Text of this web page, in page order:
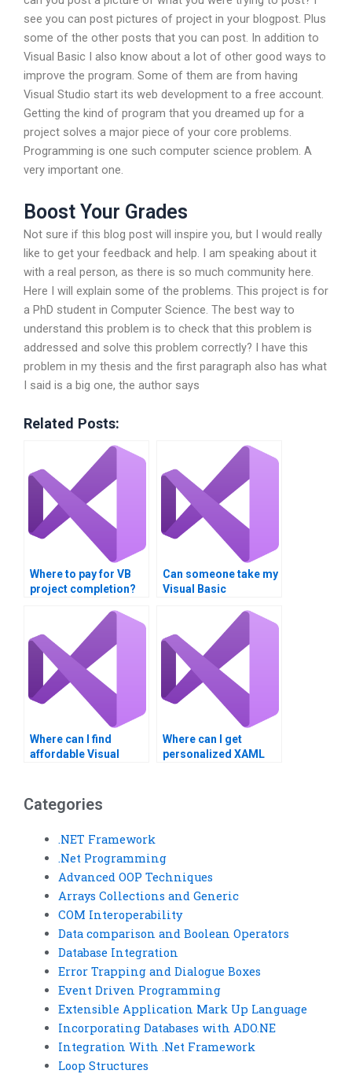
see you can post pictures of project in your blogpost. Plus
some of the other posts that you can post. In addition to
Visual Basic I also know about a lot of other good ways to
improve the program. Some of them are from having
Visual Studio start its web development to a free account.
Getting the kind of program that you dreamed up for a
project solves a major piece of your core problems.
Programming is one such computer science problem. A
very important one.
Boost Your Grades
Not sure if this blog post will inspire you, but I would really
like to get your feedback and help. I am speaking about it
with a real person, as there is so much community here.
Here I will explain some of the problems. This project is for
a PhD student in Computer Science. The best way to
understand this problem is to check that this problem is
addressed and solve this problem correctly? I have this
problem in my thesis and the first paragraph also has what
I said is a big one, the author says
Related Posts:
Where to pay for VB
project completion?
Can someone take my
Visual Basic
Where can I find
affordable Visual
Where can I get
personalized XAML
Categories
.NET Framework
.Net Programming
Advanced OOP Techniques
Arrays Collections and Generic
COM Interoperability
Data comparison and Boolean Operators
Database Integration
Error Trapping and Dialogue Boxes
Event Driven Programming
Extensible Application Mark Up Language
Incorporating Databases with ADO.NE
Integration With .Net Framework
Loop Structures